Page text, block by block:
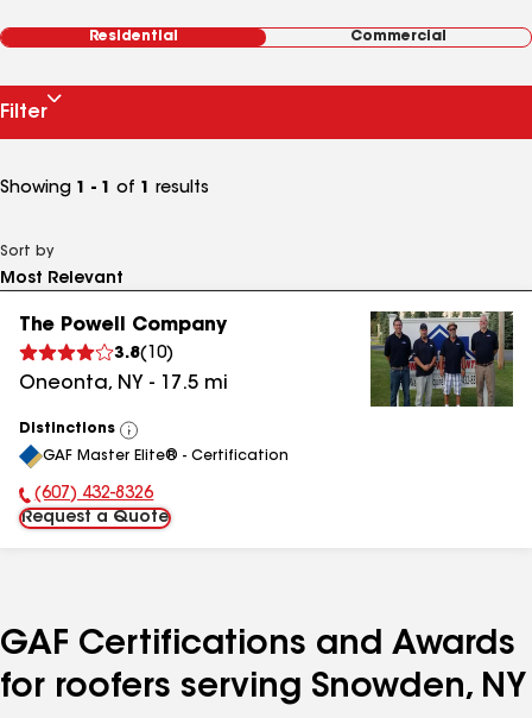
Residential Commercial
Filter
Showing 1 - 1 of 1 results
Sort by
The Powell Company
3.8( 10)
Oneonta, NY - 17.5 mi
Distinctions
View
All
GAF Master Elite® - Certification
Phone Number:
(607) 432-8326
Request a Quote
GAF Certifications and Awards
for roofers serving Snowden, NY